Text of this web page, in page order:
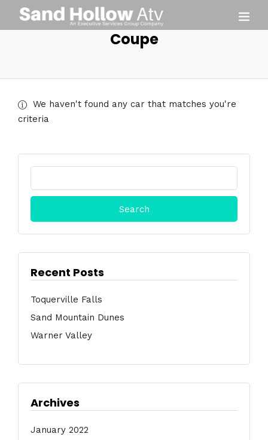
Coupe
We haven't found any car that matches you're
criteria
Search
Recent Posts
Toquerville Falls
Sand Mountain Dunes
Warner Valley
Archives
January 2022